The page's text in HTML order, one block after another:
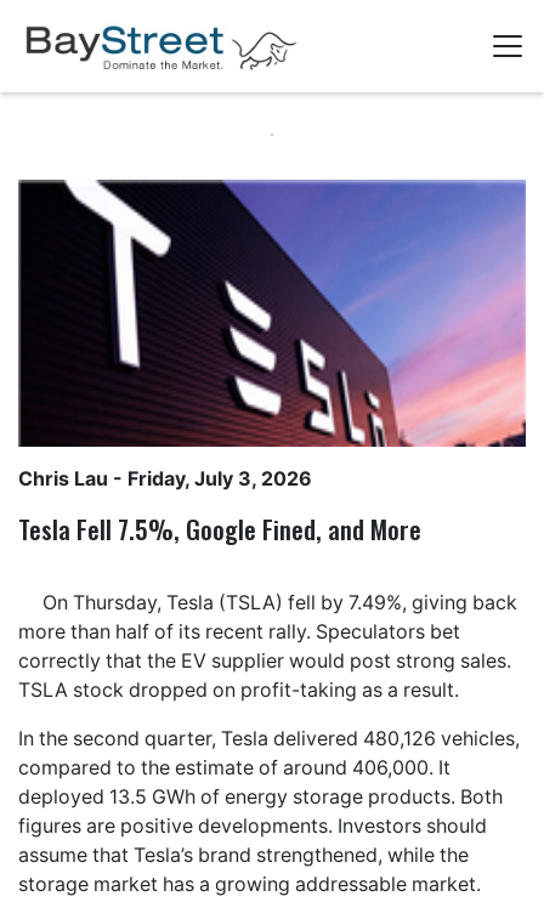
Chris Lau - Friday, July 3, 2026
Tesla Fell 7.5%, Google Fined, and More
On Thursday, Tesla (TSLA) fell by 7.49%, giving back
more than half of its recent rally. Speculators bet
correctly that the EV supplier would post strong sales.
TSLA stock dropped on profit-taking as a result.
In the second quarter, Tesla delivered 480,126 vehicles,
compared to the estimate of around 406,000. It
deployed 13.5 GWh of energy storage products. Both
figures are positive developments. Investors should
assume that Tesla’s brand strengthened, while the
storage market has a growing addressable market.